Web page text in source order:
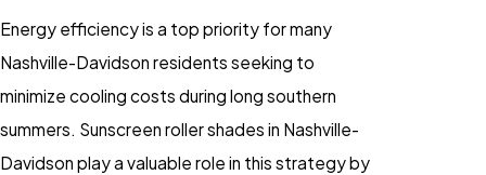
Energy efficiency is a top priority for many
Nashville-Davidson residents seeking to
minimize cooling costs during long southern
summers. Sunscreen roller shades in Nashville-
Davidson play a valuable role in this strategy by